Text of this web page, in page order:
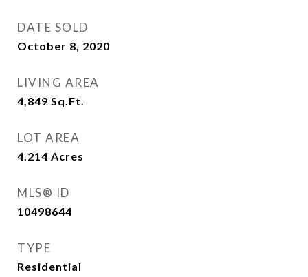
DATE SOLD
October 8, 2020
LIVING AREA
4,849 Sq.Ft.
LOT AREA
4.214 Acres
MLS® ID
10498644
TYPE
Residential